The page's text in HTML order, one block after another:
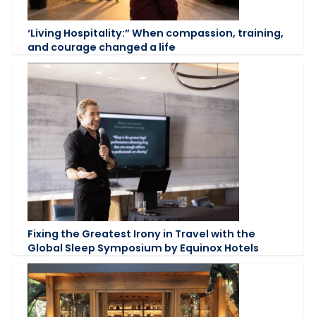
‘Living Hospitality:” When compassion, training,
and courage changed a life
Fixing the Greatest Irony in Travel with the
Global Sleep Symposium by Equinox Hotels